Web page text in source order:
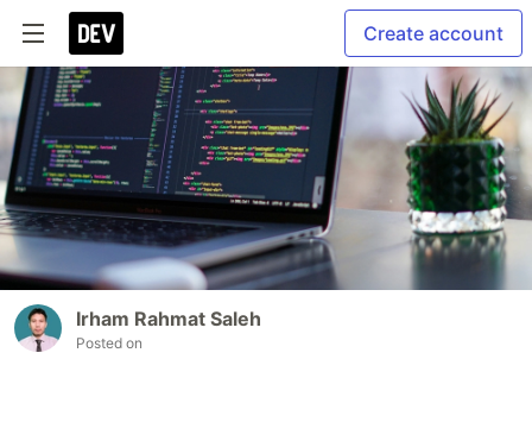
Create account
Irham Rahmat Saleh
Posted on